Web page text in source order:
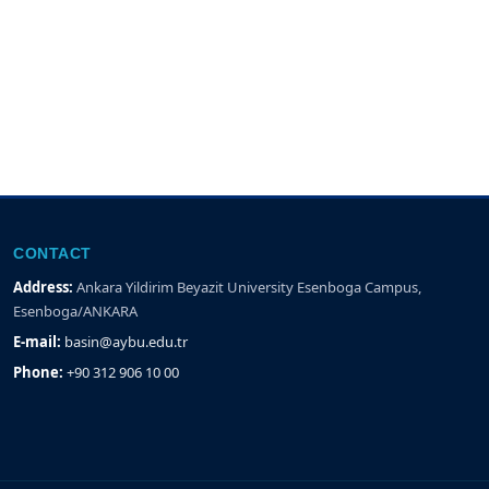
CONTACT
Address: Ankara Yildirim Beyazit University Esenboga Campus,
Esenboga/ANKARA
E-mail: basin@aybu.edu.tr
Phone: +90 312 906 10 00